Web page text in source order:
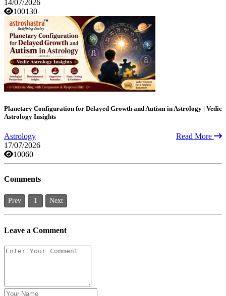
14/07/2026
100130
Planetary Configuration for Delayed Growth and Autism in Astrology | Vedic
Astrology Insights
Astrology
Read More
17/07/2026
10060
Comments
Prev 1 Next
Leave a Comment